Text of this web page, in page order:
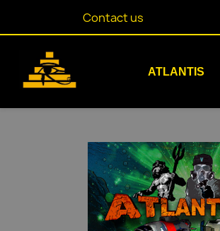
Contact us
ATLANTIS